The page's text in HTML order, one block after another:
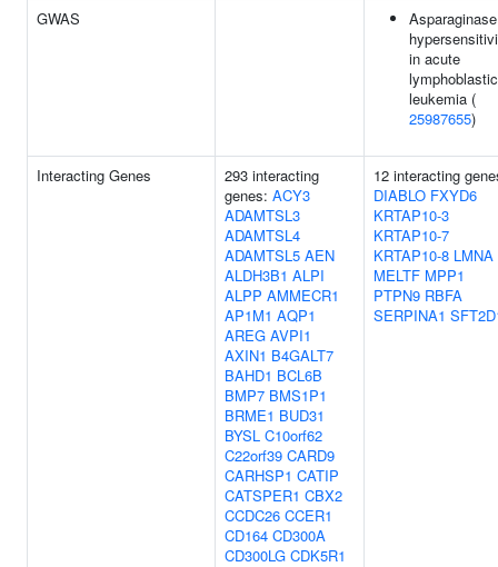
GWAS
Asparaginase
in acute
lymphoblastic
leukemia (
25987655)
Interacting Genes
293 interacting
genes: ACY3
ADAMTSL3
ADAMTSL4
ADAMTSL5 AEN
ALDH3B1 ALPI
ALPP AMMECR1
AP1M1 AQP1
AREG AVPI1
AXIN1 B4GALT7
BAHD1 BCL6B
BMP7 BMS1P1
BRME1 BUD31
BYSL C10orf62
C22orf39 CARD9
CARHSP1 CATIP
CATSPER1 CBX2
CCDC26 CCER1
CD164 CD300A
CD300LG CDK5R1
12 interacting
DIABLO FXYD6
KRTAP10-3
KRTAP10-7
KRTAP10-8 LMNA
MELTF MPP1
PTPN9 RBFA
SERPINA1